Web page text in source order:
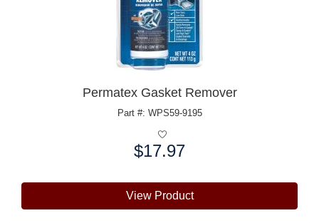
Permatex Gasket Remover
Part #: WPS59-9195
$17.97
View Product